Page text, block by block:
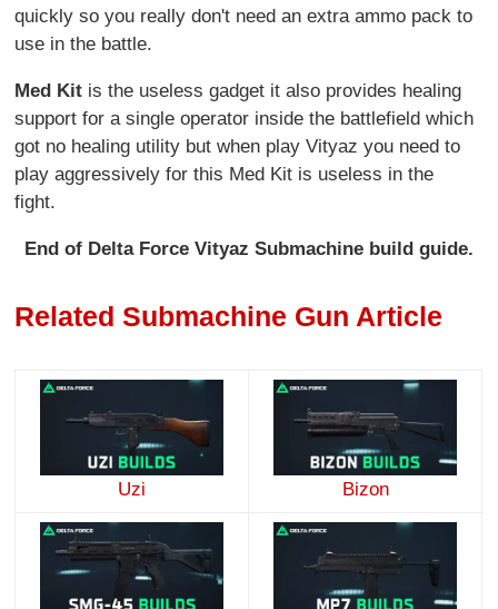
quickly so you really don't need an extra ammo pack to
use in the battle.
Med Kit is the useless gadget it also provides healing
support for a single operator inside the battlefield which
got no healing utility but when play Vityaz you need to
play aggressively for this Med Kit is useless in the
fight.
End of Delta Force Vityaz Submachine build guide.
Related Submachine Gun Article
Uzi Bizon